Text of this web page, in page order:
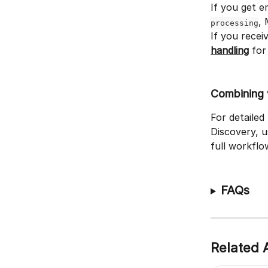
If you get
processing,
If you
handling for
Combining
For
Discovery,
full
FAQs
Related